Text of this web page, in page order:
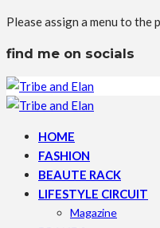
Please assign a menu to the
find me on socials
HOME
FASHION
BEAUTE RACK
LIFESTYLE CIRCUIT
Magazine